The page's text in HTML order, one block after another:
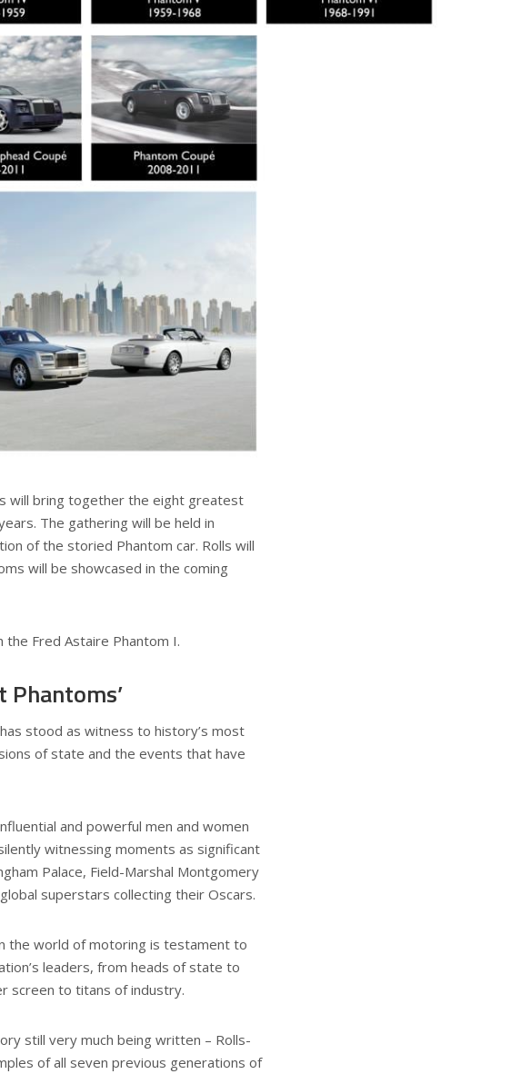
will bring together the eight greatest
The gathering will be held in
of the storied Phantom car. Rolls will
will be showcased in the coming
the Fred Astaire Phantom I.
Phantoms’
stood as witness to history’s most
of state and the events that have
and powerful men and women
witnessing moments as significant
Palace, Field-Marshal Montgomery
superstars collecting their Oscars.
the world of motoring is testament to
leaders, from heads of state to
screen to titans of industry.
still very much being written – Rolls-
of all seven previous generations of